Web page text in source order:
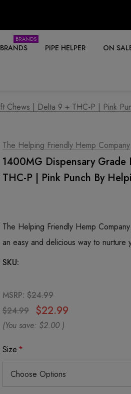
BRANDS
PIPE HELPER ON
Chews | Delta 9 + THC-P | Pink
The Helping Friendly Hemp Company
1400MG Dispensary Grade
THC-P | Pink Punch By
The Helping Friendly Hemp
an easy and delicious way to
SKU:
MSRP: $24.99
$24.99
$22.99
(You save: $2.00 )
Size *